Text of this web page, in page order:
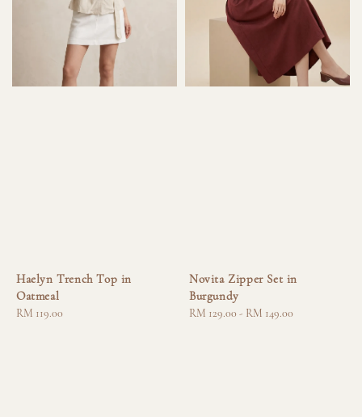
Haelyn Trench Top in
Oatmeal
Regular
RM 119.00
Novita Zipper Set in
Burgundy
Regular
RM 129.00 - RM 149.00